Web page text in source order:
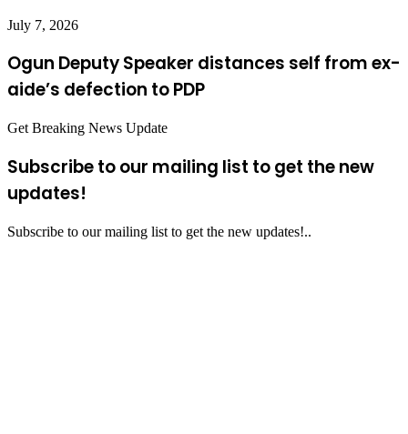
July 7, 2026
Ogun Deputy Speaker distances self from ex-
aide’s defection to PDP
Get Breaking News Update
Subscribe to our mailing list to get the new
updates!
Subscribe to our mailing list to get the new updates!..